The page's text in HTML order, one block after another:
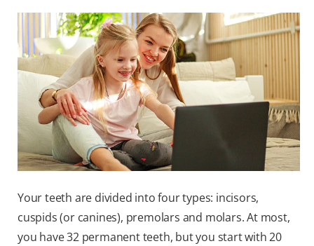
WHITENING DIGITAL COACH
EN (SG)
Your teeth are divided into four types: incisors,
cuspids (or canines), premolars and molars. At most,
you have 32 permanent teeth, but you start with 20